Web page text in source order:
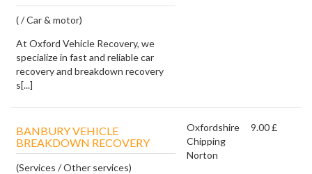
( / Car & motor)
At Oxford Vehicle Recovery, we
specialize in fast and reliable car
recovery and breakdown recovery
s[...]
BANBURY VEHICLE
BREAKDOWN RECOVERY
(Services / Other services)
Oxfordshire
Chipping
Norton
9.00 £